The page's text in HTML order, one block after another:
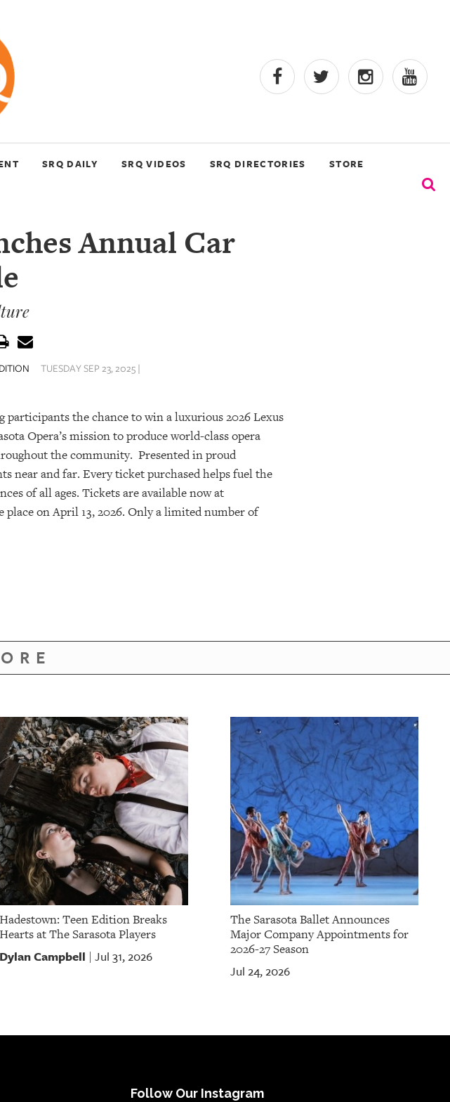
SRQ DAILY SRQ VIDEOS SRQ DIRECTORIES STORE
Annual Car
TUESDAY SEP 23, 2025 |
the chance to win a luxurious 2026 Lexus
Opera’s mission to produce world-class opera
the community. Presented in proud
near and far. Every ticket purchased helps fuel the
of all ages. Tickets are available now at
on April 13, 2026. Only a limited number of
Hadestown: Teen Edition Breaks
Hearts at The Sarasota Players
Dylan Campbell Jul 31, 2026
The Sarasota Ballet Announces
Major Company Appointments for
2026-27 Season
Jul 24, 2026
Follow Our Instagram